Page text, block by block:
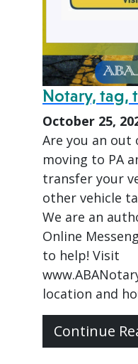
Notary, tag,
October 25,
Are you an
moving to PA
transfer your
other vehicle
We are an
Online
to help! Visit
location and
Continue